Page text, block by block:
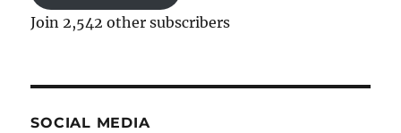
Join 2,542 other subscribers
SOCIAL MEDIA